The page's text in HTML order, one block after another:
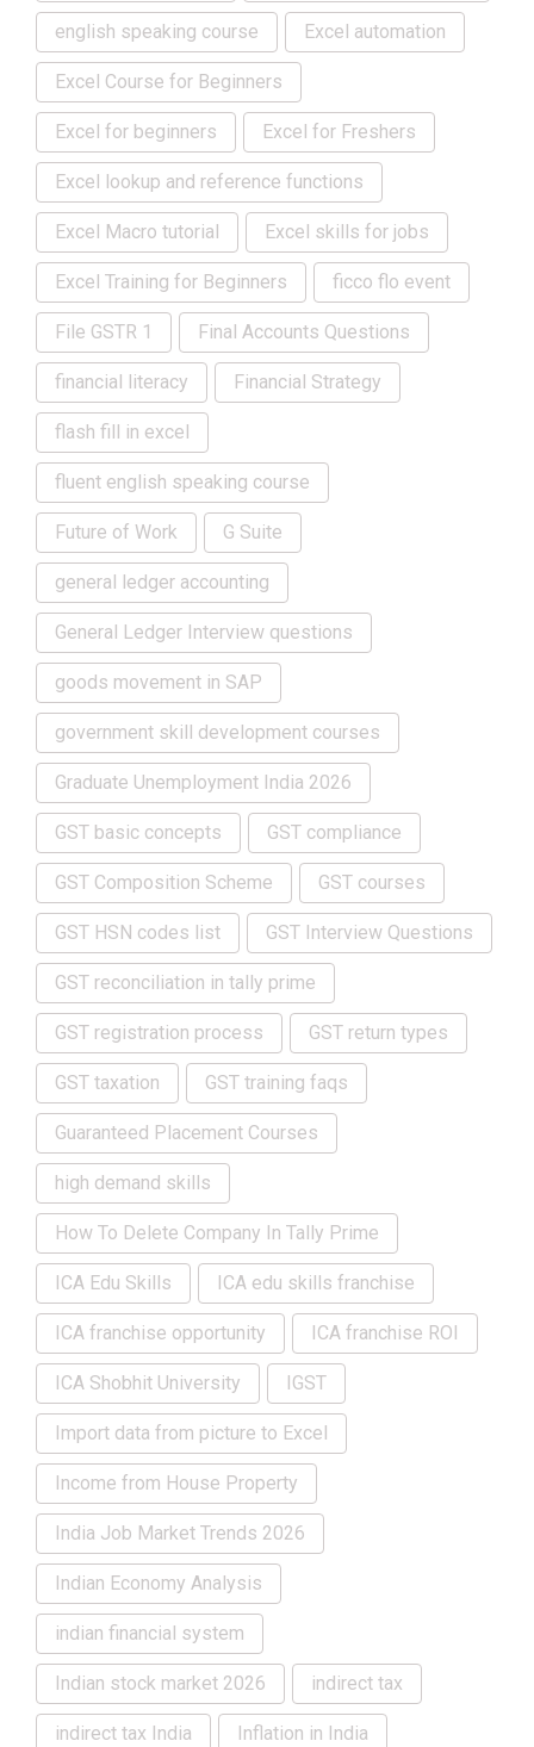
english speaking course Excel automation
Excel Course for Beginners
Excel for beginners Excel for Freshers
Excel lookup and reference functions
Excel Macro tutorial Excel skills for jobs
Excel Training for Beginners ficco flo event
File GSTR 1 Final Accounts Questions
financial literacy Financial Strategy
flash fill in excel
fluent english speaking course
Future of Work G Suite
general ledger accounting
General Ledger Interview questions
goods movement in SAP
government skill development courses
Graduate Unemployment India 2026
GST basic concepts GST compliance
GST Composition Scheme GST courses
GST HSN codes list GST Interview Questions
GST reconciliation in tally prime
GST registration process GST return types
GST taxation GST training faqs
Guaranteed Placement Courses
high demand skills
How To Delete Company In Tally Prime
ICA Edu Skills ICA edu skills franchise
ICA franchise opportunity ICA franchise ROI
ICA Shobhit University IGST
Import data from picture to Excel
Income from House Property
India Job Market Trends 2026
Indian Economy Analysis
indian financial system
Indian stock market 2026 indirect tax
indirect tax India Inflation in India